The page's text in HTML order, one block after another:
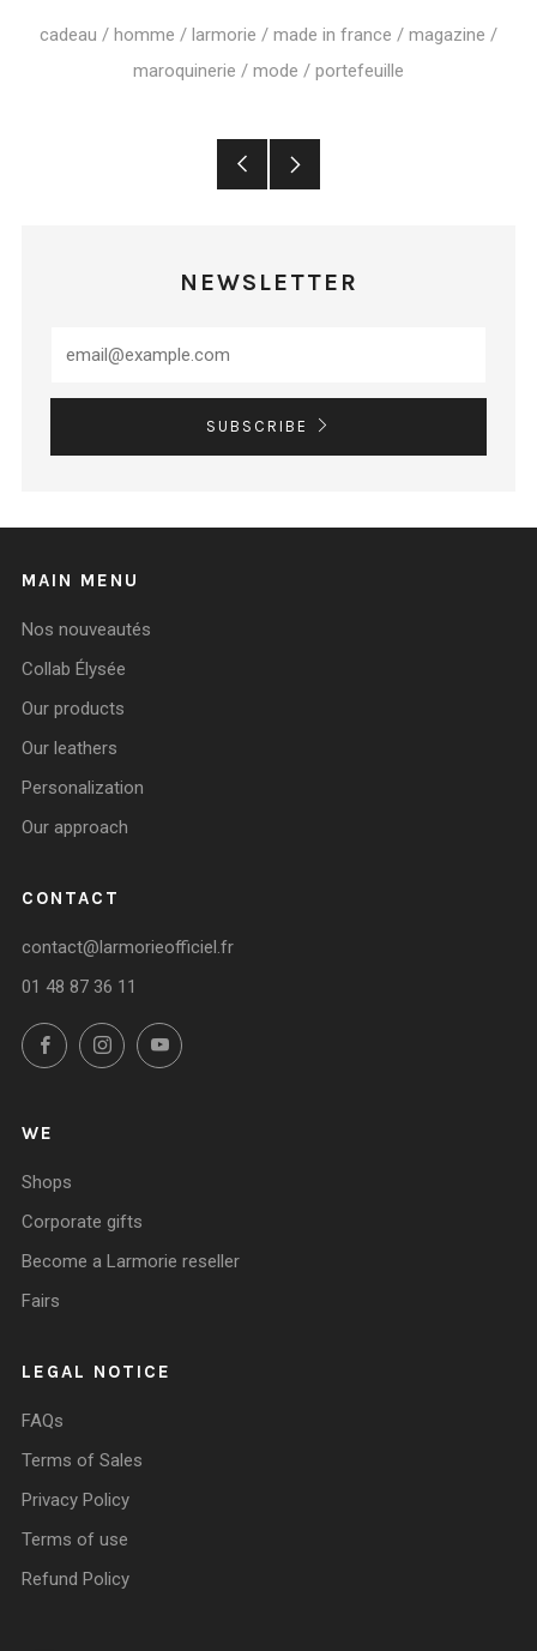
cadeau / homme / larmorie / made in france / magazine /
maroquinerie / mode / portefeuille
Older
NEWSLETTER
SUBSCRIBE
MAIN MENU
Nos nouveautés
Collab Élysée
Our products
Our leathers
Personalization
Our approach
CONTACT
contact@larmorieofficiel.fr
01 48 87 36 11
FacebookInstagramYouTube
WE
Shops
Corporate gifts
Become a Larmorie reseller
Fairs
LEGAL NOTICE
FAQs
Terms of Sales
Privacy Policy
Terms of use
Refund Policy